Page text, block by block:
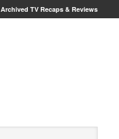
Archived TV Recaps & Reviews